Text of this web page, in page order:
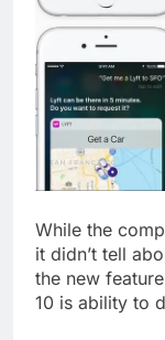
While the
it didn’t tell
the new
10 is ability to